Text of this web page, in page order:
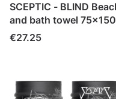
SCEPTIC - BLIND Beach
and bath towel 75x150
cm
Price
€27.25